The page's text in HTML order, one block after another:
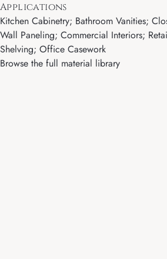
Applications
Kitchen Cabinetry; Bathroom Vanities;
Wall Paneling; Commercial Interiors;
Shelving; Office Casework
Browse the full material library